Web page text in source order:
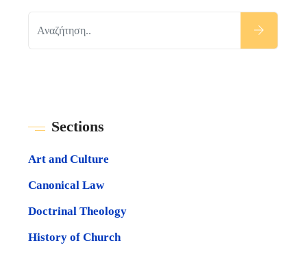
Sections
Art and Culture
Canonical Law
Doctrinal Theology
History of Church